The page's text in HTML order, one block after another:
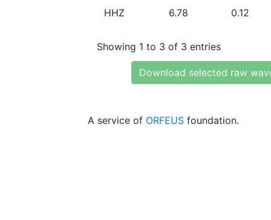
HHZ 6.78 0.12
Showing 1 to 3 of 3 entries
Download selected raw
A service of ORFEUS foundation.